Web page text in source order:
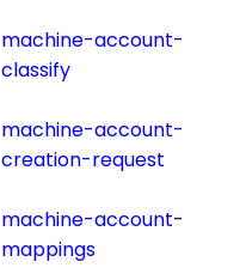
machine-account-
classify
machine-account-
creation-request
machine-account-
mappings